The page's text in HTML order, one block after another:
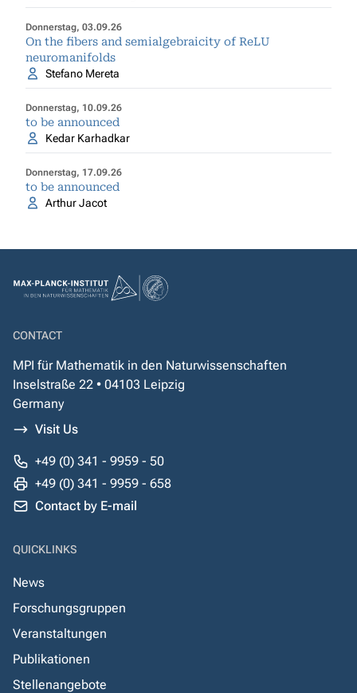
Donnerstag, 03.09.26
On the fibers and semialgebraicity of ReLU
neuromanifolds
Stefano Mereta
Donnerstag, 10.09.26
to be announced
Kedar Karhadkar
Donnerstag, 17.09.26
to be announced
Arthur Jacot
CONTACT
MPI für Mathematik in den Naturwissenschaften
Inselstraße 22 • 04103 Leipzig
Germany
Visit Us
+49 (0) 341 - 9959 - 50
+49 (0) 341 - 9959 - 658
Contact by E-mail
QUICKLINKS
News
Forschungsgruppen
Veranstaltungen
Publikationen
Stellenangebote